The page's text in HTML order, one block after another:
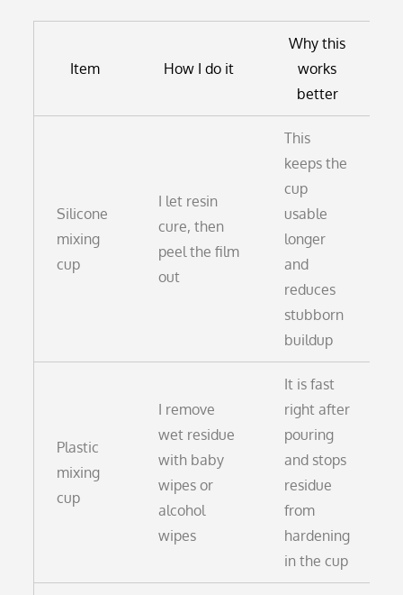
Item How I do it
Why this
works
better
Silicone
mixing
cup
I let resin
cure, then
peel the film
out
This
keeps the
cup
usable
longer
and
reduces
stubborn
buildup
Plastic
mixing
cup
I remove
wet residue
with baby
wipes or
alcohol
wipes
It is fast
right after
pouring
and stops
residue
from
hardening
in the cup